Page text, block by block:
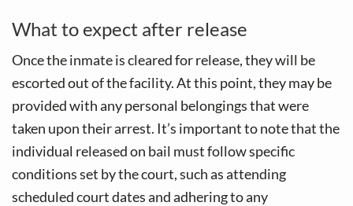
What to expect after release
Once the inmate is cleared for release, they will be
escorted out of the facility. At this point, they may be
provided with any personal belongings that were
taken upon their arrest. It’s important to note that the
individual released on bail must follow specific
conditions set by the court, such as attending
scheduled court dates and adhering to any